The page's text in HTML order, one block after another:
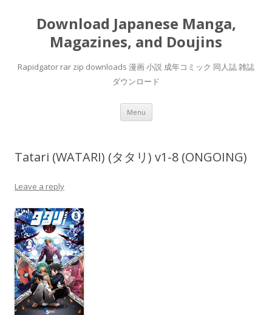
Download Japanese Manga,
Magazines, and Doujins
Rapidgator rar zip downloads 漫画 小説 成年コミック 同人誌 雑誌
ダウンロード
Menu Skip
content
Tatari (WATARI) (タタリ) v1-8 (ONGOING)
Leave a reply